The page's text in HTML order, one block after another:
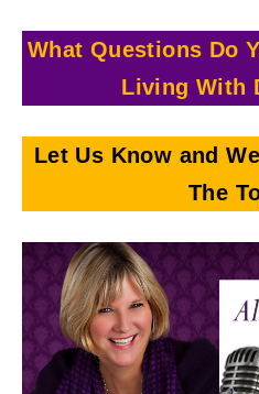
What Questions Do
Living With
Let Us Know and
The